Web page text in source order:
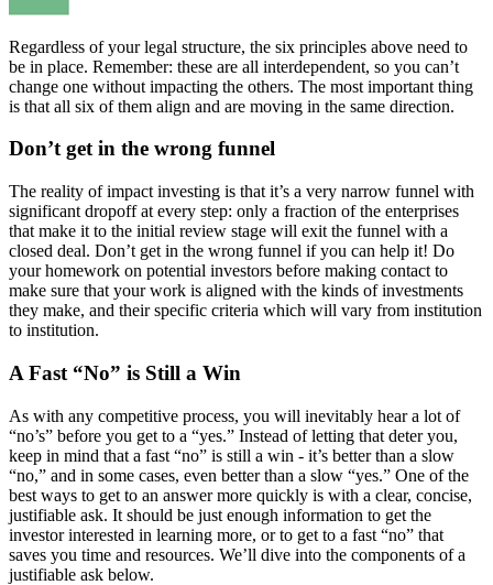
Regardless of your legal structure, the six principles above need to
be in place. Remember: these are all interdependent, so you can’t
change one without impacting the others. The most important thing
is that all six of them align and are moving in the same direction.
Don’t get in the wrong funnel
The reality of impact investing is that it’s a very narrow funnel with
significant dropoff at every step: only a fraction of the enterprises
that make it to the initial review stage will exit the funnel with a
closed deal. Don’t get in the wrong funnel if you can help it! Do
your homework on potential investors before making contact to
make sure that your work is aligned with the kinds of investments
they make, and their specific criteria which will vary from institution
to institution.
A Fast “No” is Still a Win
As with any competitive process, you will inevitably hear a lot of
“no’s” before you get to a “yes.” Instead of letting that deter you,
keep in mind that a fast “no” is still a win - it’s better than a slow
“no,” and in some cases, even better than a slow “yes.” One of the
best ways to get to an answer more quickly is with a clear, concise,
justifiable ask. It should be just enough information to get the
investor interested in learning more, or to get to a fast “no” that
saves you time and resources. We’ll dive into the components of a
justifiable ask below.